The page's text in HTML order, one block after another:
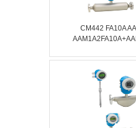
CM442 FA10A